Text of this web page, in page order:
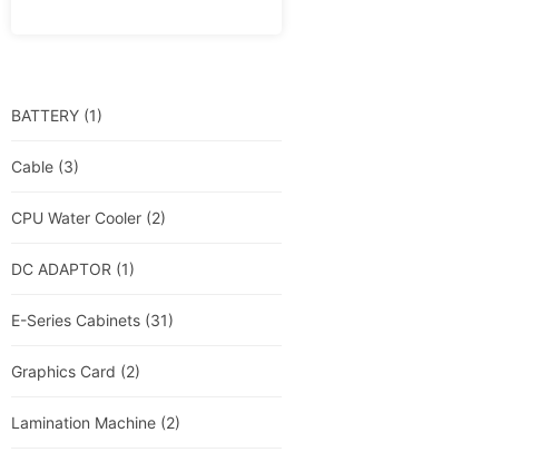
BATTERY (1)
Cable (3)
CPU Water Cooler (2)
DC ADAPTOR (1)
E-Series Cabinets (31)
Graphics Card (2)
Lamination Machine (2)